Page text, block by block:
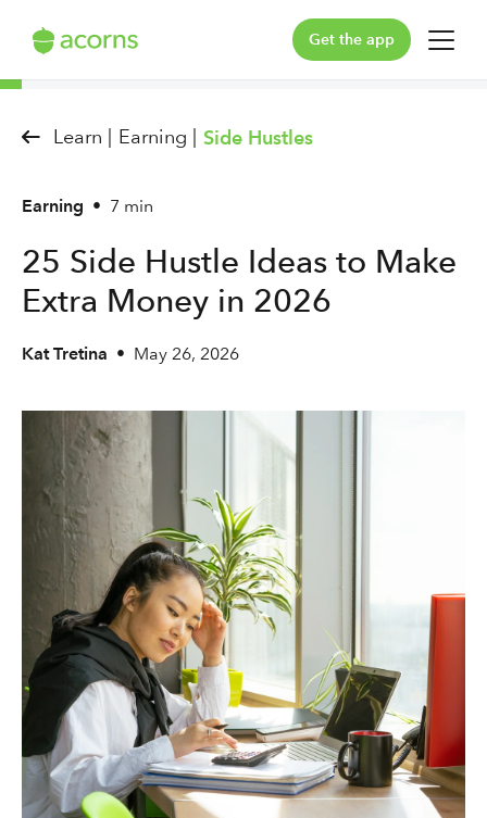
Get the app
For You
Our Pledge
Log in
Learn | Earning | Side Hustles
Earning • 7 min
25 Side Hustle Ideas to Make
Extra Money in 2026
Kat Tretina • May 26, 2026